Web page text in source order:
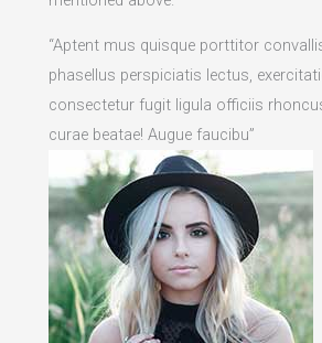
“Aptent mus quisque porttitor
phasellus perspiciatis lectus,
consectetur fugit ligula officiis
curae beatae! Augue faucibu”